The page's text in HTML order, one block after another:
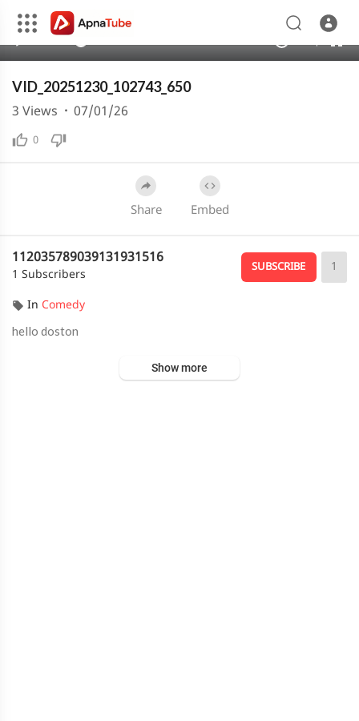
auto
VID_20251230_102743_650
0
3 Views · 07/01/26
Share Embed
112035789039131931516
1 Subscribers
SUBSCRIBE 1
In Comedy
hello doston
Show more